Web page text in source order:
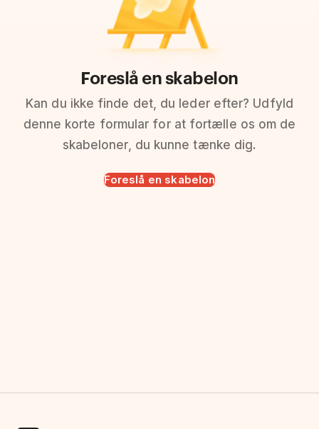
Foreslå en skabelon
Kan du ikke finde det, du leder efter? Udfyld
denne korte formular for at fortælle os om de
skabeloner, du kunne tænke dig.
Foreslå en skabelon